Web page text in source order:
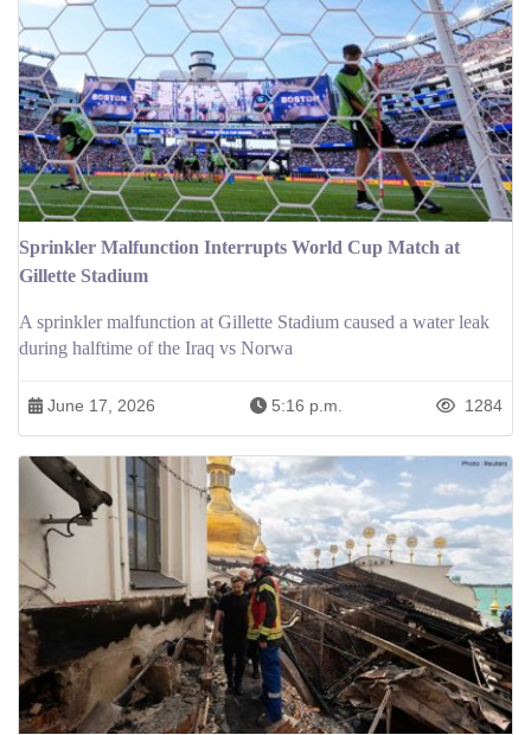
Sprinkler Malfunction Interrupts World Cup Match at
Gillette Stadium
A sprinkler malfunction at Gillette Stadium caused a water leak
during halftime of the Iraq vs Norwa
June 17, 2026 5:16 p.m. 1284